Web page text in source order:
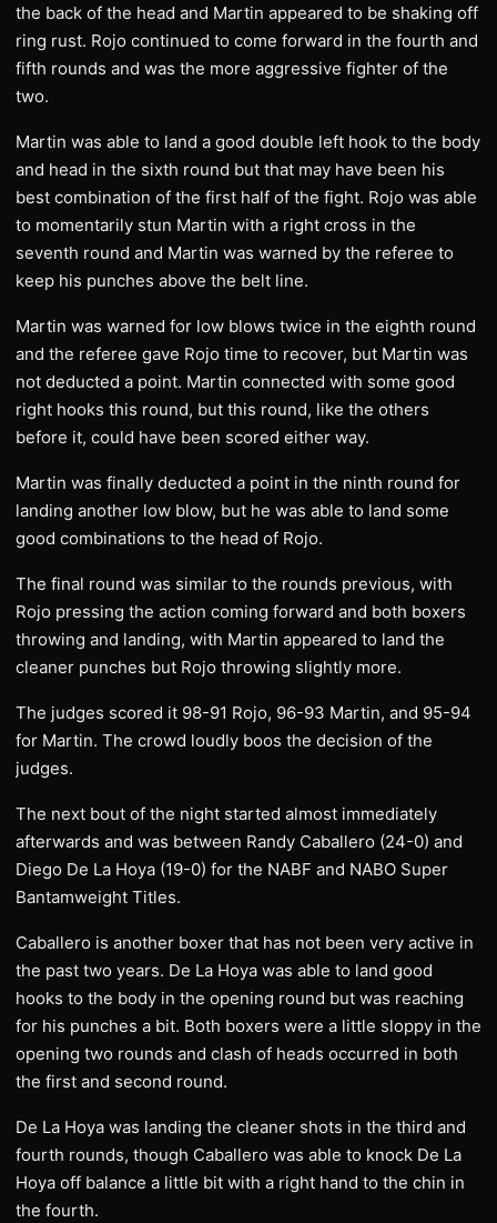
the back of the head and Martin appeared to be shaking off
ring rust. Rojo continued to come forward in the fourth and
fifth rounds and was the more aggressive fighter of the
two.
Martin was able to land a good double left hook to the body
and head in the sixth round but that may have been his
best combination of the first half of the fight. Rojo was able
to momentarily stun Martin with a right cross in the
seventh round and Martin was warned by the referee to
keep his punches above the belt line.
Martin was warned for low blows twice in the eighth round
and the referee gave Rojo time to recover, but Martin was
not deducted a point. Martin connected with some good
right hooks this round, but this round, like the others
before it, could have been scored either way.
Martin was finally deducted a point in the ninth round for
landing another low blow, but he was able to land some
good combinations to the head of Rojo.
The final round was similar to the rounds previous, with
Rojo pressing the action coming forward and both boxers
throwing and landing, with Martin appeared to land the
cleaner punches but Rojo throwing slightly more.
The judges scored it 98-91 Rojo, 96-93 Martin, and 95-94
for Martin. The crowd loudly boos the decision of the
judges.
The next bout of the night started almost immediately
afterwards and was between Randy Caballero (24-0) and
Diego De La Hoya (19-0) for the NABF and NABO Super
Bantamweight Titles.
Caballero is another boxer that has not been very active in
the past two years. De La Hoya was able to land good
hooks to the body in the opening round but was reaching
for his punches a bit. Both boxers were a little sloppy in the
opening two rounds and clash of heads occurred in both
the first and second round.
De La Hoya was landing the cleaner shots in the third and
fourth rounds, though Caballero was able to knock De La
Hoya off balance a little bit with a right hand to the chin in
the fourth.